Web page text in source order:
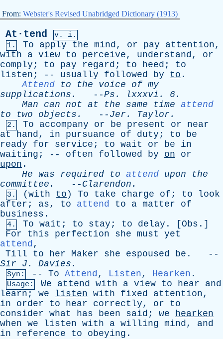
From: Webster's Revised Unabridged Dictionary (1913)
At·tend
v. i.
1.
To apply the mind, or pay attention,
with
a view to perceive, understand, or
comply ; to pay regard ; to heed ; to
listen ; -- usually followed by to .
Attend
to the voice of my
supplications . --Ps . lxxxvi . 6.
Man
can not at the same time attend
to
two objects . -- Jer . Taylor .
2. To accompany or be present or
near
at
hand, in pursuance of duty ; to
be
ready
for service ; to wait or be
in
waiting ; -- often followed by on
or
upon .
He was required to attend upon
the
committee . -- Clarendon .
3. ( with to ) To take charge of ; to
look
after ; as, to attend to a matter
of
business .
4. To wait ; to stay ; to delay . [ Obs .]
For
this perfection she must
yet
attend,
Till
to her Maker she espoused be . --
Sir
J . Davies .
Syn: -- To Attend, Listen, Hearken .
Usage: We attend with a view to hear
and
learn ; we listen with fixed attention,
in
order to hear correctly, or
to
consider what has been said ; we
hearken
when we listen with a willing mind, and
in
reference to obeying .